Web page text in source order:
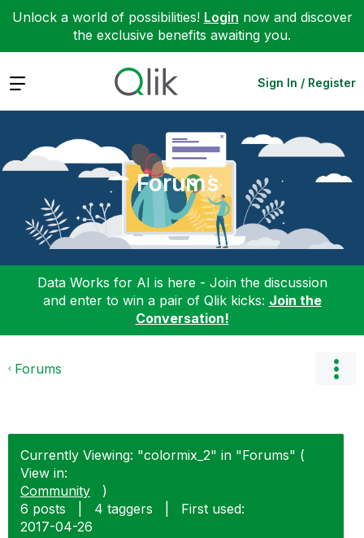
Unlock a world of possibilities! Login now and discover
the exclusive benefits awaiting you.
Expand Sign In / Register
Forums
Data Works for AI is here - Join the discussion
and enter to win a pair of Qlik kicks: Join the
Conversation!
Forums
Currently Viewing: "colormix_2" in "Forums" (
View in:
Community
)
6 posts
4 taggers
First used:
‎2017-04-26